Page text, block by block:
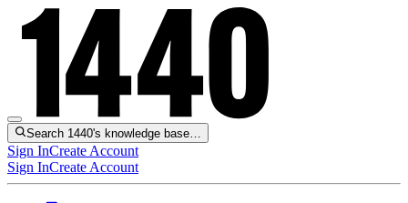
Search 1440's knowledge base…
Sign InCreate Account
Sign InCreate Account